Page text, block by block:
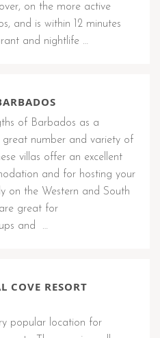
on the more active
and is within 12 minutes
and nightlife …
of Barbados as a
number and variety of
villas offer an excellent
and for hosting your
on the Western and South
great for
and …
COVE RESORT
popular location for